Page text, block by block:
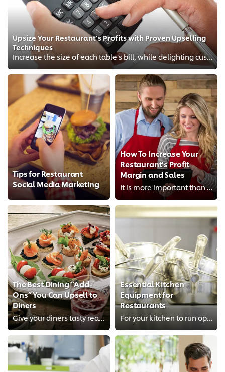
Upsize Your Restaurant’s Profits with Proven Upselling
Techniques
Increase the size of each table’s bill, while delighting customers!
Tips for Restaurant
Social Media Marketing
How To Increase Your
Restaurant's Profit
Margin and Sales
It is more important than ever before to firstly protect and secondly maximize your restaurant profit margin. Find tips on how ...
The Best Dining “Add-
Ons” You Can Upsell to
Diners
Give your diners tasty reasons to spend more, and they will gladly do so.
Essential Kitchen
Equipment for
Restaurants
For your kitchen to run optimally, you’ll want to equip it with these essential tools.